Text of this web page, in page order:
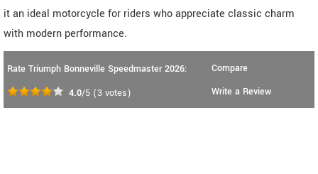
it an ideal motorcycle for riders who appreciate classic charm
with modern performance.
Rate Triumph Bonneville Speedmaster 2026:
4.0/5 (3 votes)
Compare
Write a Review